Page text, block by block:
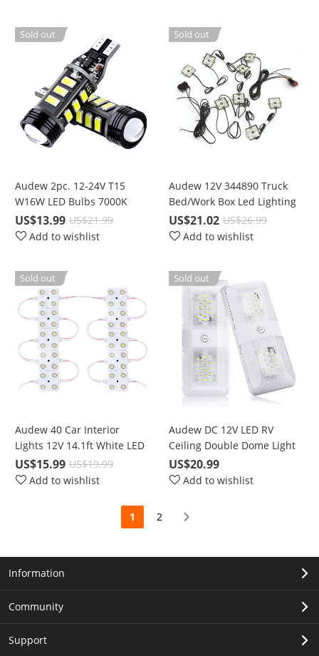
Emergencies,Bright Night
Sold out
Audew 2pc. 12-24V T15
W16W LED Bulbs 7000K
Pure White Backup Car
Reverse Lights with
US$13.99 US$21.99
Add to wishlist
Sold out
Audew 12V 344890 Truck
Bed/Work Box Led Lighting
Kit
US$21.02 US$26.99
Add to wishlist
Sold out
Audew 40 Car Interior
Lights 12V 14.1ft White LED
Long Term Use
US$15.99 US$19.99
Add to wishlist
Sold out
Audew DC 12V LED RV
Ceiling Double Dome Light
US$20.99
Add to wishlist
1 2
Information
Community
Support